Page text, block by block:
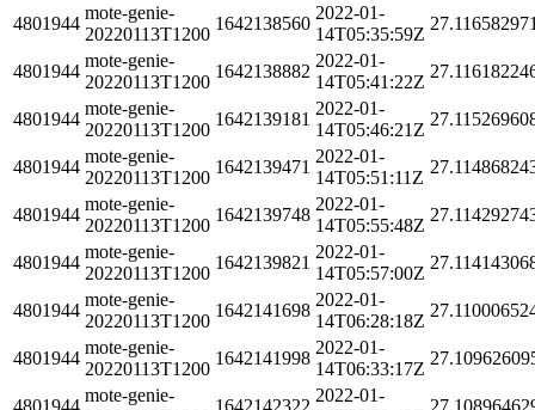
4801944
mote-genie-
20220113T1200
1642138560
2022-01-
14T05:35:59Z
4801944
mote-genie-
20220113T1200
1642138882
2022-01-
14T05:41:22Z
4801944
mote-genie-
20220113T1200
1642139181
2022-01-
14T05:46:21Z
4801944
mote-genie-
20220113T1200
1642139471
2022-01-
14T05:51:11Z
4801944
mote-genie-
20220113T1200
1642139748
2022-01-
14T05:55:48Z
4801944
mote-genie-
20220113T1200
1642139821
2022-01-
14T05:57:00Z
4801944
mote-genie-
20220113T1200
1642141698
2022-01-
14T06:28:18Z
4801944
mote-genie-
20220113T1200
1642141998
2022-01-
14T06:33:17Z
4801944
mote-genie-
1642142322
2022-01-